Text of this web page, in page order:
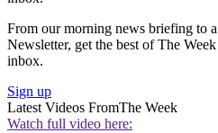
From our morning news briefing to
Newsletter, get the best of The
inbox.
Sign up
Latest Videos FromThe Week
Watch full video here: